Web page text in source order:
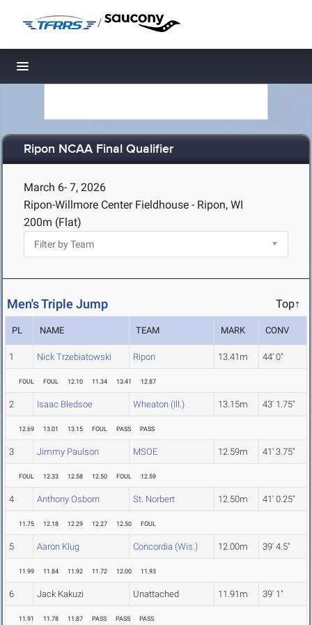
/
Toggle navigation
Ripon NCAA Final Qualifier
March 6- 7, 2026
Ripon-Willmore Center Fieldhouse - Ripon, WI
200m (Flat)
Men's Triple Jump Top↑
PL NAME TEAM MARK CONV
1 Nick Trzebiatowski Ripon 13.41m 44' 0"
FOUL FOUL 12.10 11.34 13.41 12.87
2 Isaac Bledsoe Wheaton (Ill.) 13.15m 43' 1.75"
12.69 13.01 13.15 FOUL PASS PASS
3 Jimmy Paulson MSOE 12.59m 41' 3.75"
FOUL 12.33 12.58 12.50 FOUL 12.59
4 Anthony Osborn St. Norbert 12.50m 41' 0.25"
11.75 12.18 12.29 12.27 12.50 FOUL
5 Aaron Klug Concordia (Wis.) 12.00m 39' 4.5"
11.99 11.84 11.92 11.72 12.00 11.93
6 Jack Kakuzi Unattached 11.91m 39' 1"
11.91 11.78 11.87 PASS PASS PASS